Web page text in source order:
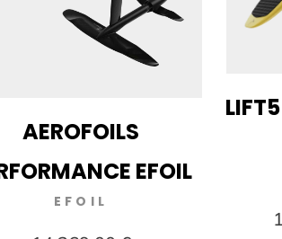
AEROFOILS
EFOIL
EFOIL